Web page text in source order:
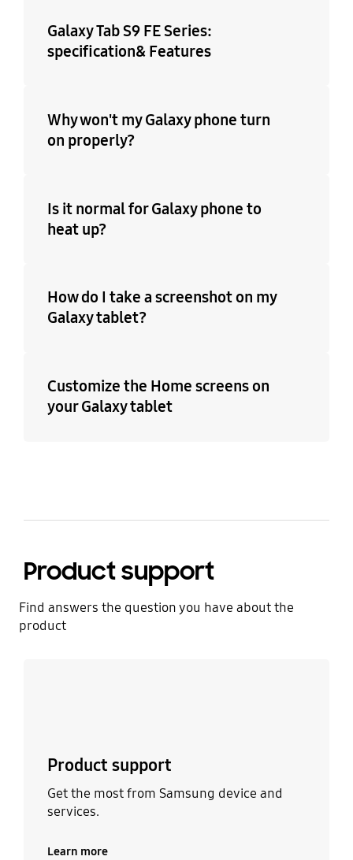
Galaxy Tab S9 FE Series:
specification& Features
Why won't my Galaxy phone turn
on properly?
Is it normal for Galaxy phone to
heat up?
How do I take a screenshot on my
Galaxy tablet?
Customize the Home screens on
your Galaxy tablet
Product support
Find answers the question you have about the
product
Product support
Get the most from Samsung device and
services.
Learn more